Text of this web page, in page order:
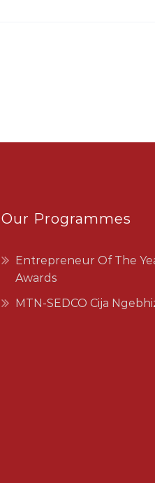
Our Programmes
Entrepreneur Of The
Awards
MTN-SEDCO Cija